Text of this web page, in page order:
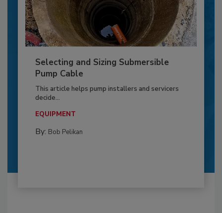
Selecting and Sizing Submersible
Pump Cable
This article helps pump installers and servicers
decide...
EQUIPMENT
By: Bob Pelikan